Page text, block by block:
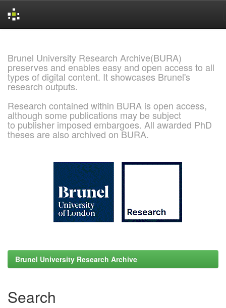
Brunel University Research Archive(BURA)
preserves and enables easy and open access to all
types of digital content. It showcases Brunel's
research outputs.
Research contained within BURA is open access,
although some publications may be subject
to publisher imposed embargoes. All awarded PhD
theses are also archived on BURA.
Brunel University Research Archive
Search